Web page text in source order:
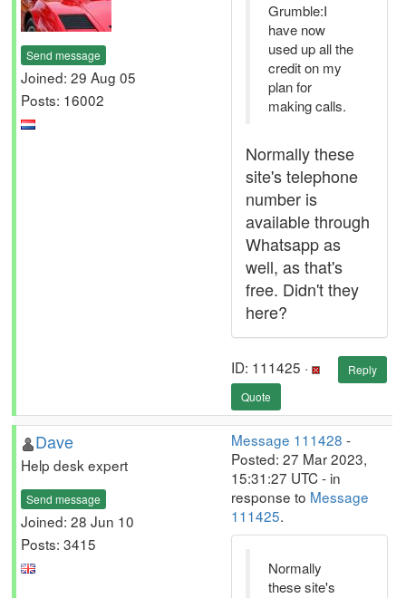
Send message
Joined: 29 Aug 05
Posts: 16002
Grumble:I
have now
used up all the
credit on my
plan for
making calls.
Normally these
site's telephone
number is
available through
Whatsapp as
well, as that's
free. Didn't they
here?
ID: 111425 ·
Reply
Quote
Dave
Help desk expert
Send message
Joined: 28 Jun 10
Posts: 3415
Message 111428 -
Posted: 27 Mar 2023,
15:31:27 UTC - in
response to Message
111425.
Normally
these site's